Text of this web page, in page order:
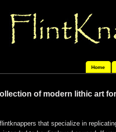
Home
of modern lithic art
that specialize in